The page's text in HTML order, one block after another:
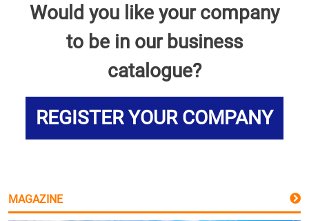
Would you like your company
to be in our business
catalogue?
REGISTER YOUR COMPANY
MAGAZINE